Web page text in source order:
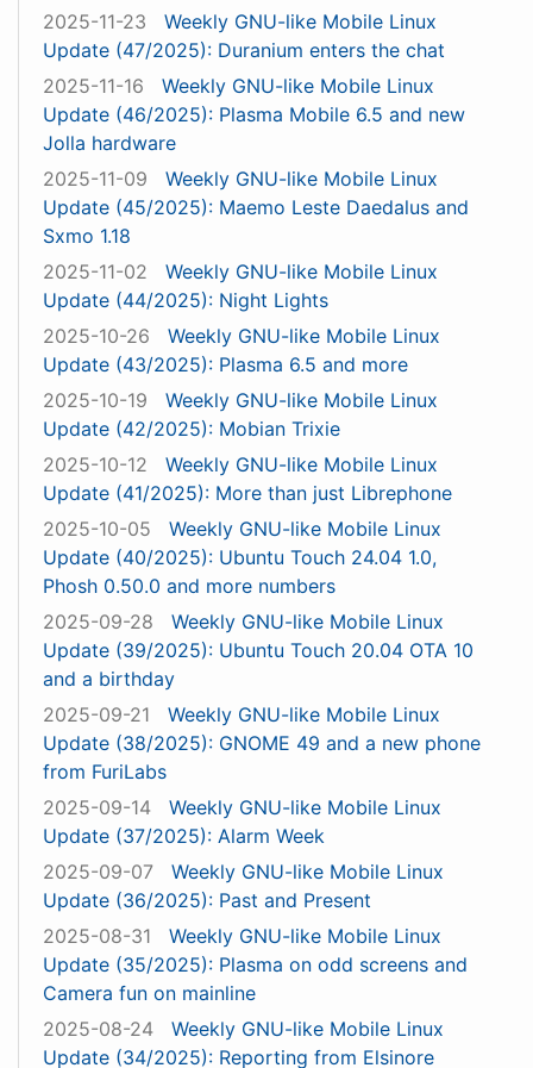
2025-11-23
Weekly GNU-like Mobile Linux
Update (47/2025): Duranium enters the chat
2025-11-16
Weekly GNU-like Mobile Linux
Update (46/2025): Plasma Mobile 6.5 and new
Jolla hardware
2025-11-09
Weekly GNU-like Mobile Linux
Update (45/2025): Maemo Leste Daedalus and
Sxmo 1.18
2025-11-02
Weekly GNU-like Mobile Linux
Update (44/2025): Night Lights
2025-10-26
Weekly GNU-like Mobile Linux
Update (43/2025): Plasma 6.5 and more
2025-10-19
Weekly GNU-like Mobile Linux
Update (42/2025): Mobian Trixie
2025-10-12
Weekly GNU-like Mobile Linux
Update (41/2025): More than just Librephone
2025-10-05
Weekly GNU-like Mobile Linux
Update (40/2025): Ubuntu Touch 24.04 1.0,
Phosh 0.50.0 and more numbers
2025-09-28
Weekly GNU-like Mobile Linux
Update (39/2025): Ubuntu Touch 20.04 OTA 10
and a birthday
2025-09-21
Weekly GNU-like Mobile Linux
Update (38/2025): GNOME 49 and a new phone
from FuriLabs
2025-09-14
Weekly GNU-like Mobile Linux
Update (37/2025): Alarm Week
2025-09-07
Weekly GNU-like Mobile Linux
Update (36/2025): Past and Present
2025-08-31
Weekly GNU-like Mobile Linux
Update (35/2025): Plasma on odd screens and
Camera fun on mainline
2025-08-24
Weekly GNU-like Mobile Linux
Update (34/2025): Reporting from Elsinore